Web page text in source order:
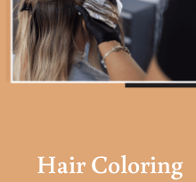
Hair Coloring